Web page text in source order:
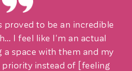
proved to be an incredible
I feel like I'm an actual
a space with them and my
priority instead of [feeling